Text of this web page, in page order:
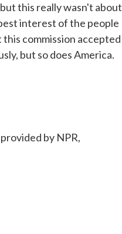
this really wasn't about
interest of the people
commission accepted
but so does America.
by NPR,